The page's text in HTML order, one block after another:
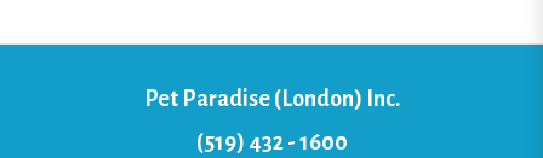
Pet Paradise (London) Inc.
(519) 432 - 1600